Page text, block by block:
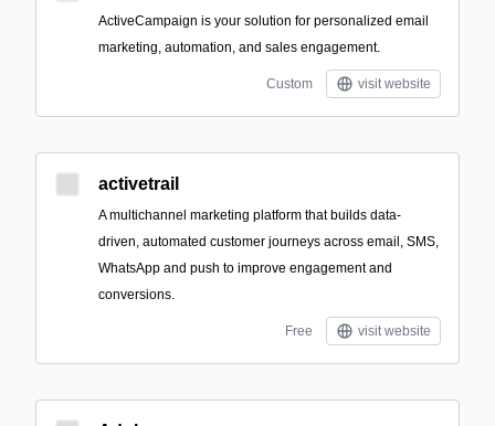
ActiveCampaign is your solution for personalized email
marketing, automation, and sales engagement.
Custom visit website
activetrail
A multichannel marketing platform that builds data-
driven, automated customer journeys across email, SMS,
WhatsApp and push to improve engagement and
conversions.
Free visit website